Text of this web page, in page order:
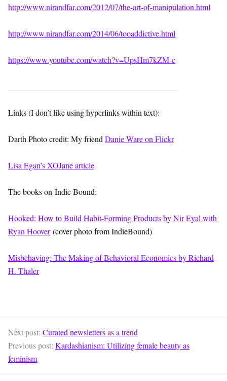
http://www.nirandfar.com/2012/07/the-art-of-manipulation.html
http://www.nirandfar.com/2014/06/tooaddictive.html
https://www.youtube.com/watch?v=UpsHm7kZM-c
Links (I don’t like using hyperlinks within text):
Darth Photo credit: My friend Danie Ware on Flickr
Lisa Egan’s XOJane article
The books on Indie Bound:
Hooked: How to Build Habit-Forming Products by Nir Eyal with
Ryan Hoover(cover photo from IndieBound)
Misbehaving: The Making of Behavioral Economics by Richard
H. Thaler
Next post: Curated newsletters as a trend
Previous post: Kardashianism: Utilizing female beauty as
feminism